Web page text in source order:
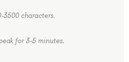
3500 characters.
for 3-5 minutes.